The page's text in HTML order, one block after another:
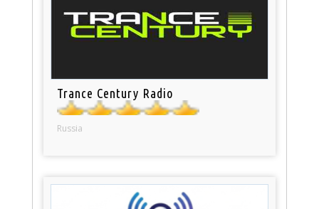
Trance Century Radio
Russia